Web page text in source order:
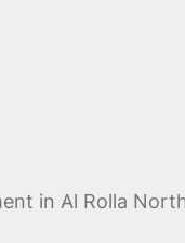
in Al Rolla